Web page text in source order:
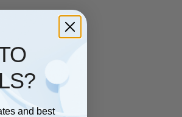
and best